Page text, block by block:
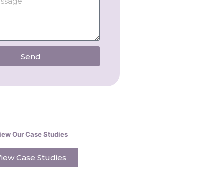
Send
Our Case Studies
Case Studies